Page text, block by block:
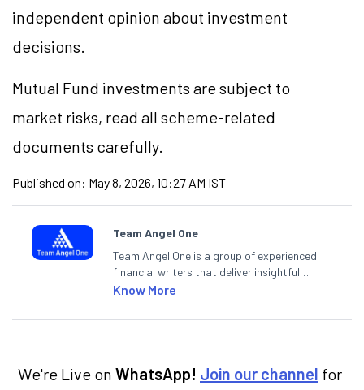
independent opinion about investment
decisions.
Mutual Fund investments are subject to
market risks, read all scheme-related
documents carefully.
Published on: May 8, 2026, 10:27 AM IST
Team Angel One
Team Angel One is a group of experienced
financial writers that deliver insightful
articles on the stock market, IPO, economy,
categories.
Know More
We're Live on WhatsApp! Join our channel for